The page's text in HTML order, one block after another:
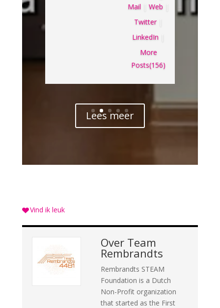
Mail |Web
Twitter|
LinkedIn
More
Posts(156)
Lees meer
Vind ik leuk
Over Team
Rembrandts
Rembrandts STEAM
Foundation is a Dutch
Non-Profit organization
that started as the First